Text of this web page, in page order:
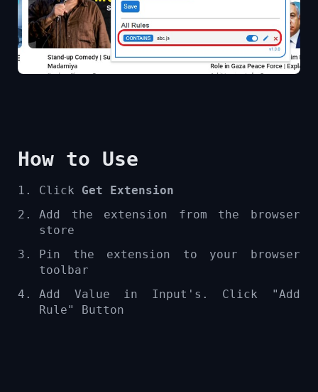
How to Use
Click Get Extension
Add the extension from the browser
store
Pin the extension to your browser
toolbar
Add Value in Input's. Click "Add
Rule" Button